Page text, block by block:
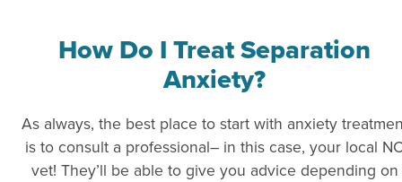
How Do I Treat Separation
Anxiety?
As always, the best place to start with anxiety
is to consult a professional– in this case, your local
vet! They’ll be able to give you advice depending on